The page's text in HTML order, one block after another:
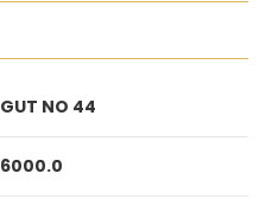
GUT NO 44
6000.0